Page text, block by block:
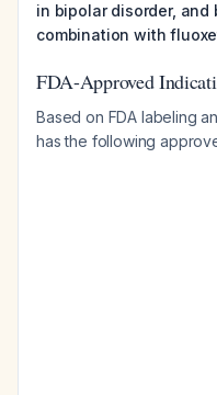
in bipolar disorder,
combination with
FDA-Approved
Based on FDA labeling
has the following